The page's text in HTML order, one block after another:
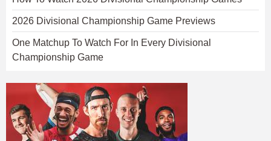
2026 Divisional Championship Game Previews
One Matchup To Watch For In Every Divisional
Championship Game